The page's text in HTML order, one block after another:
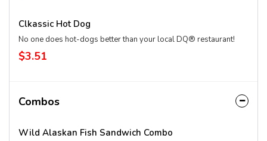
Clkassic Hot Dog
No one does hot-dogs better than your local DQ® restaurant!
$3.51
Combos
Wild Alaskan Fish Sandwich Combo